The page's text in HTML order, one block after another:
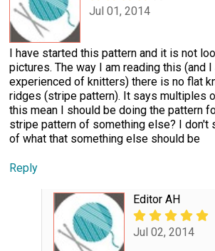
Jul 01, 2014
I have started this pattern and it is not
pictures. The way I am reading this (and
experienced of knitters) there is no flat
ridges (stripe pattern). It says multiples
this mean I should be doing the pattern
stripe pattern of something else? I don't
of what that something else should be
Reply
Editor AH
Jul 02, 2014